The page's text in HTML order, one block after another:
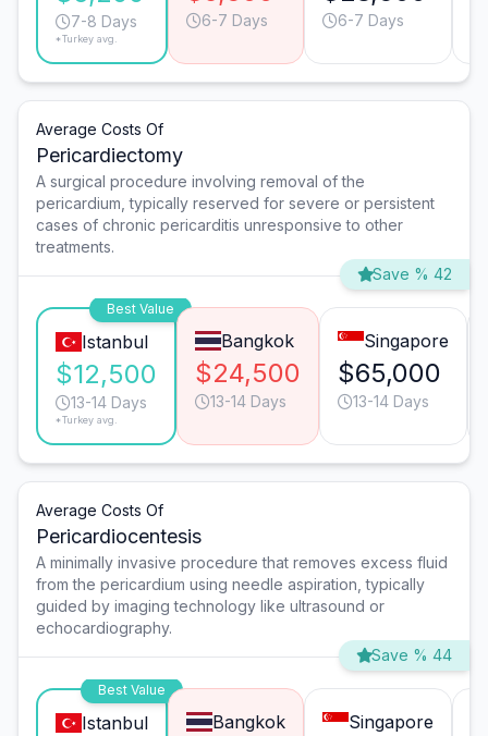
7-8 Days
*Turkey avg.
6-7 Days 6-7 Days
Average Costs Of
Pericardiectomy
A surgical procedure involving removal of the
pericardium, typically reserved for severe or persistent
cases of chronic pericarditis unresponsive to other
treatments.
Save % 42
Best Value
Istanbul
$12,500
13-14 Days
*Turkey avg.
Bangkok
$24,500
13-14 Days
Singapore
$65,000
13-14 Days
Average Costs Of
Pericardiocentesis
A minimally invasive procedure that removes excess fluid
from the pericardium using needle aspiration, typically
guided by imaging technology like ultrasound or
echocardiography.
Save % 44
Best Value
Istanbul Bangkok Singapore